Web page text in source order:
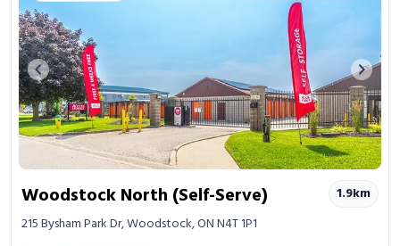
Previous image Next
Woodstock North (Self-Serve) 1.9km
215 Bysham Park Dr, Woodstock, ON N4T 1P1